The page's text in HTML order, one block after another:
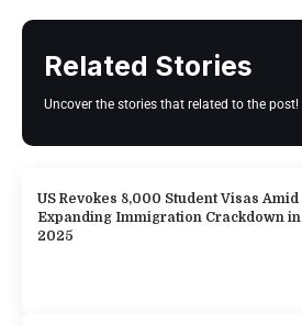
Related Stories
Uncover the stories that related to the post!
US Revokes 8,000 Student Visas Amid
Expanding Immigration Crackdown in
2025